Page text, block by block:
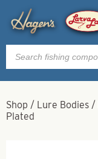
Products
search
Shop / Lure Bodies /
Plated